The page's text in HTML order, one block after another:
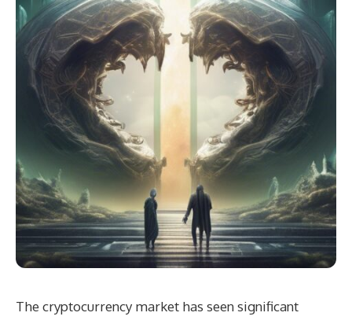
The cryptocurrency market has seen significant